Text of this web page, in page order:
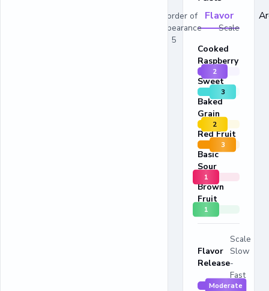
Flavor
In order of
appearance Scale
1 - 5
Cooked
Raspberry
2
Sweet
3
Baked
Grain
2
Red Fruit
3
Basic
Sour
1
Brown
Fruit
1
Flavor
Release
Scale
Slow
-
Fast
Moderate